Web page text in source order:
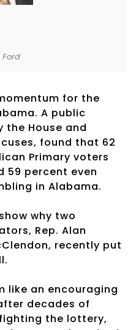
for the
A public
the House and
found that 62
Primary voters
59 percent even
in Alabama.
why two
Rep. Alan
recently put
like an encouraging
decades of
the lottery,